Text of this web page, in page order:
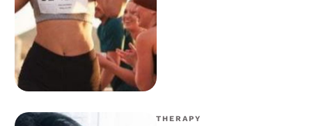
transfusions, and other
clinical treatments …
THERAPY